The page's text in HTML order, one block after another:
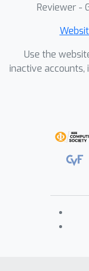
Reviewer -
Use the
inactive